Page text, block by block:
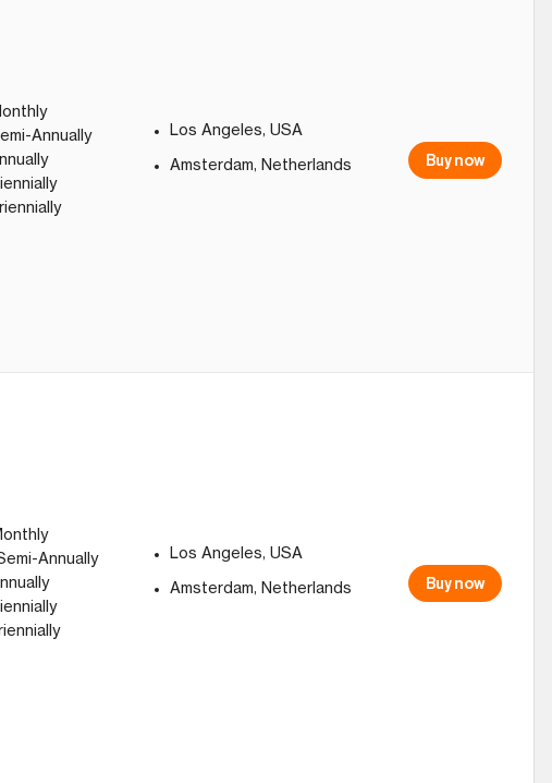
Annually
Los Angeles, USA
Amsterdam, Netherlands Buy now
Annually
Los Angeles, USA
Amsterdam, Netherlands Buy now